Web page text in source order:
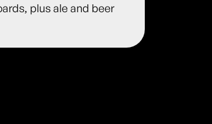
plus ale and beer